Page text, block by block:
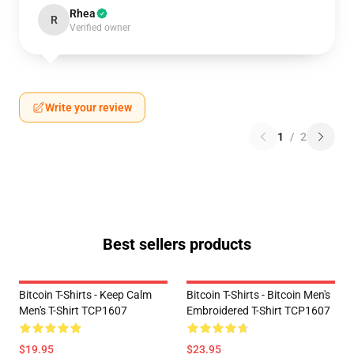
R Rhea
Verified owner
Write your review
1 / 2
Best sellers products
Bitcoin T-Shirts - Keep Calm
Men's T-Shirt TCP1607
$19.95
Bitcoin T-Shirts - Bitcoin Men's
Embroidered T-Shirt TCP1607
$23.95